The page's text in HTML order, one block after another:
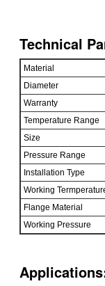
Technical
Material
Diameter
Warranty
Temperature Range
Size
Pressure Range
Installation Type
Working
Flange Material
Working Pressure